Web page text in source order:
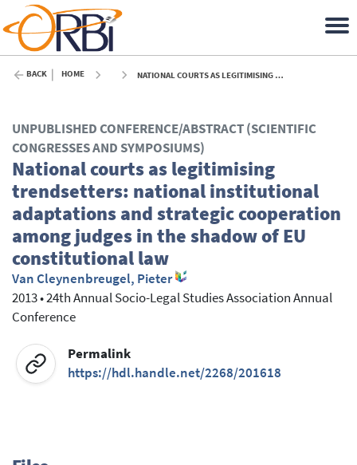
BACK HOME NATIONAL COURTS AS LEGITIMISING TRENDSETTERS: NATIONAL INSTITUTIONAL ADAPTATIONS AND STRATEGIC COOPERATION AMONG JUDGES IN THE SHADOW OF EU CONSTITUTIONAL LAW - 2013
UNPUBLISHED CONFERENCE/ABSTRACT (SCIENTIFIC
CONGRESSES AND SYMPOSIUMS)
National courts as legitimising
trendsetters: national institutional
adaptations and strategic cooperation
among judges in the shadow of EU
constitutional law
Van Cleynenbreugel, Pieter
2013•24th Annual Socio-Legal Studies Association Annual
Conference
Permalink
https://hdl.handle.net/2268/201618